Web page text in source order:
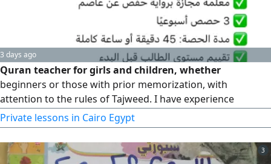
3 days ago
Quran teacher for girls and children, whether
beginners or those with prior memorization, with
attention to the rules of Tajweed. I have experience
working with children. I hold a Bachelor's degree in
Medicine and Surgery and am a pediatric resident. I am
fluent in Arabic with a good ability to communicate in
English.
Private lessons in Cairo Egypt
3